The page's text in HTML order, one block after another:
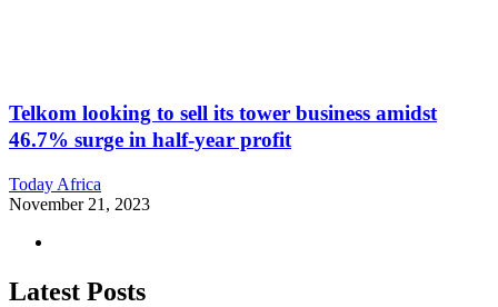
Telkom looking to sell its tower business amidst
46.7% surge in half-year profit
Today Africa
November 21, 2023
Latest Posts